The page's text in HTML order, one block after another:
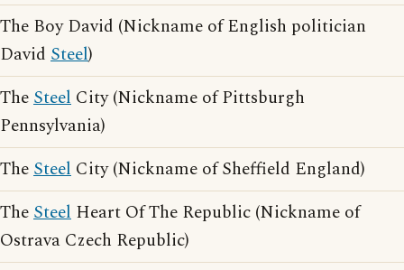
The Boy David (Nickname of English politician
David Steel)
TheSteel City (Nickname of Pittsburgh
Pennsylvania)
TheSteel City (Nickname of Sheffield England)
TheSteel Heart Of The Republic (Nickname of
Ostrava Czech Republic)